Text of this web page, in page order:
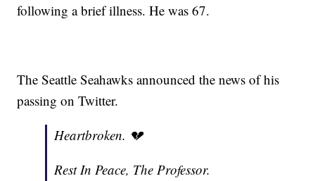
following a brief illness. He was 67.
The Seattle Seahawks announced the news of his
passing on Twitter.
Heartbroken. 💔
Rest In Peace, The Professor.